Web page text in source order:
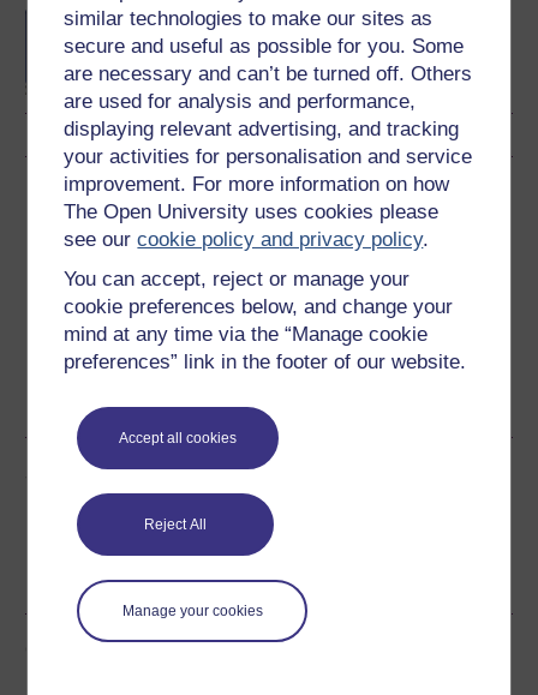
similar technologies to make our sites as
secure and useful as possible for you. Some
are necessary and can’t be turned off. Others
are used for analysis and performance,
displaying relevant advertising, and tracking
your activities for personalisation and service
improvement. For more information on how
The Open University uses cookies please
see ourcookie policy and privacy policy.
You can accept, reject or manage your
cookie preferences below, and change your
mind at any time via the “Manage cookie
preferences” link in the footer of our website.
Accept all cookies
Reject All
Manage your cookies
BA/BSc (Honours) Open
degree
Download this course
Download this course for use offline or for other devices
Word Kindle PDF
Epub 2
See more formats
Share this free course
Course rewards